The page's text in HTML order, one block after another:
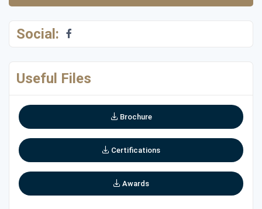
Social:
Useful Files
Brochure
Certifications
Awards